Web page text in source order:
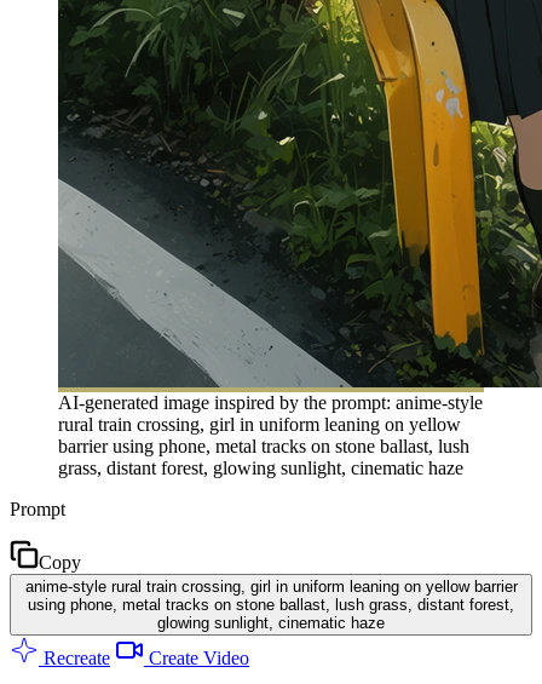
AI-generated image inspired by the prompt: anime-style
rural train crossing, girl in uniform leaning on yellow
barrier using phone, metal tracks on stone ballast, lush
grass, distant forest, glowing sunlight, cinematic haze
Prompt
Copy
anime-style rural train crossing, girl in uniform leaning on yellow barrier
using phone, metal tracks on stone ballast, lush grass, distant forest,
glowing sunlight, cinematic haze
Recreate Create Video